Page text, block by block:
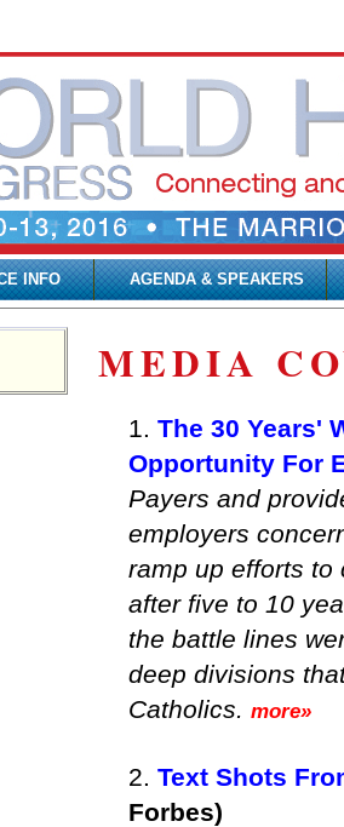
INFO AGENDA & SPEAKERS
MEDIA
1. The 30 Years'
Opportunity For
Payers and
employers
ramp up efforts to
after five to 10
the battle lines
deep divisions
Catholics. more»
2. Text Shots
Forbes)